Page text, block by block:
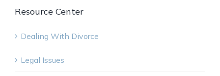
Resource Center
Dealing With Divorce
Legal Issues